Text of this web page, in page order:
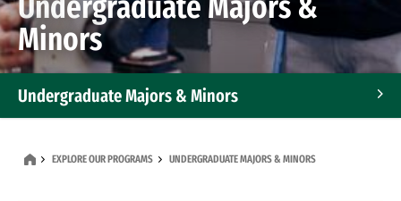
Minors
Undergraduate Majors & Minors
EXPLORE OUR PROGRAMS UNDERGRADUATE MAJORS & MINORS